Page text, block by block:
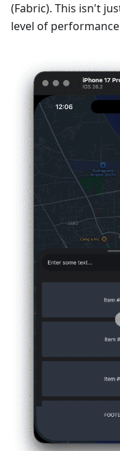
(Fabric). This isn't
level of